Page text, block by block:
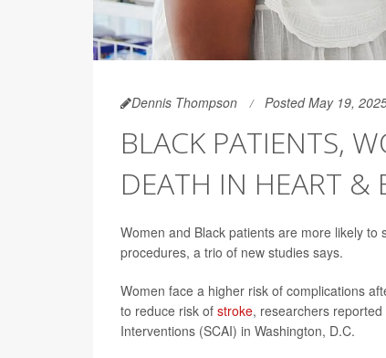
Dennis Thompson Posted May 19,
BLACK PATIENTS,
DEATH IN HEART &
Women and Black patients are more likely
procedures, a trio of new studies says.
Women face a higher risk of complications
to reduce risk of stroke, researchers
Interventions (SCAI) in Washington, D.C.